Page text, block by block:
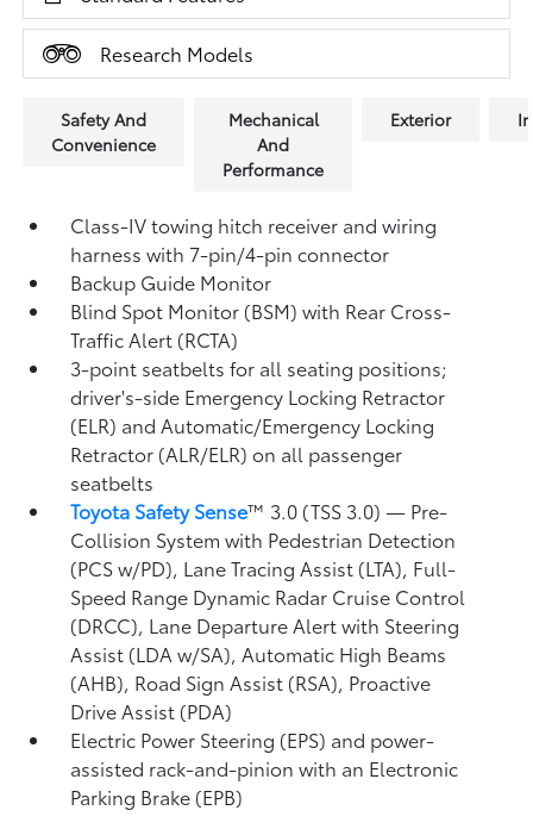
Research Models
Safety And
Convenience
Mechanical
And
Performance
Exterior
Class-IV towing hitch receiver and wiring
harness with 7-pin/4-pin connector
Backup Guide Monitor
Blind Spot Monitor (BSM)with Rear Cross-
Traffic Alert (RCTA)
3-point seatbelts for all seating positions;
driver's-side Emergency Locking Retractor
(ELR) and Automatic/Emergency Locking
Retractor (ALR/ELR) on all passenger
seatbelts
Toyota Safety Sense™ 3.0 (TSS 3.0)— Pre-
Collision System with Pedestrian Detection
(PCS w/PD), Lane Tracing Assist (LTA), Full-
Speed Range Dynamic Radar Cruise Control
(DRCC), Lane Departure Alert with Steering
Assist (LDA w/SA),Automatic High Beams
(AHB), Road Sign Assist (RSA), Proactive
Drive Assist (PDA)
Electric Power Steering (EPS) and power-
assisted rack-and-pinion with an Electronic
Parking Brake (EPB)